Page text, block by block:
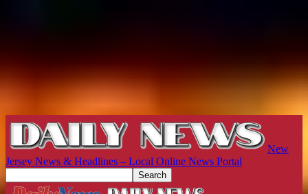
New
Jersey News & Headlines – Local Online News Portal